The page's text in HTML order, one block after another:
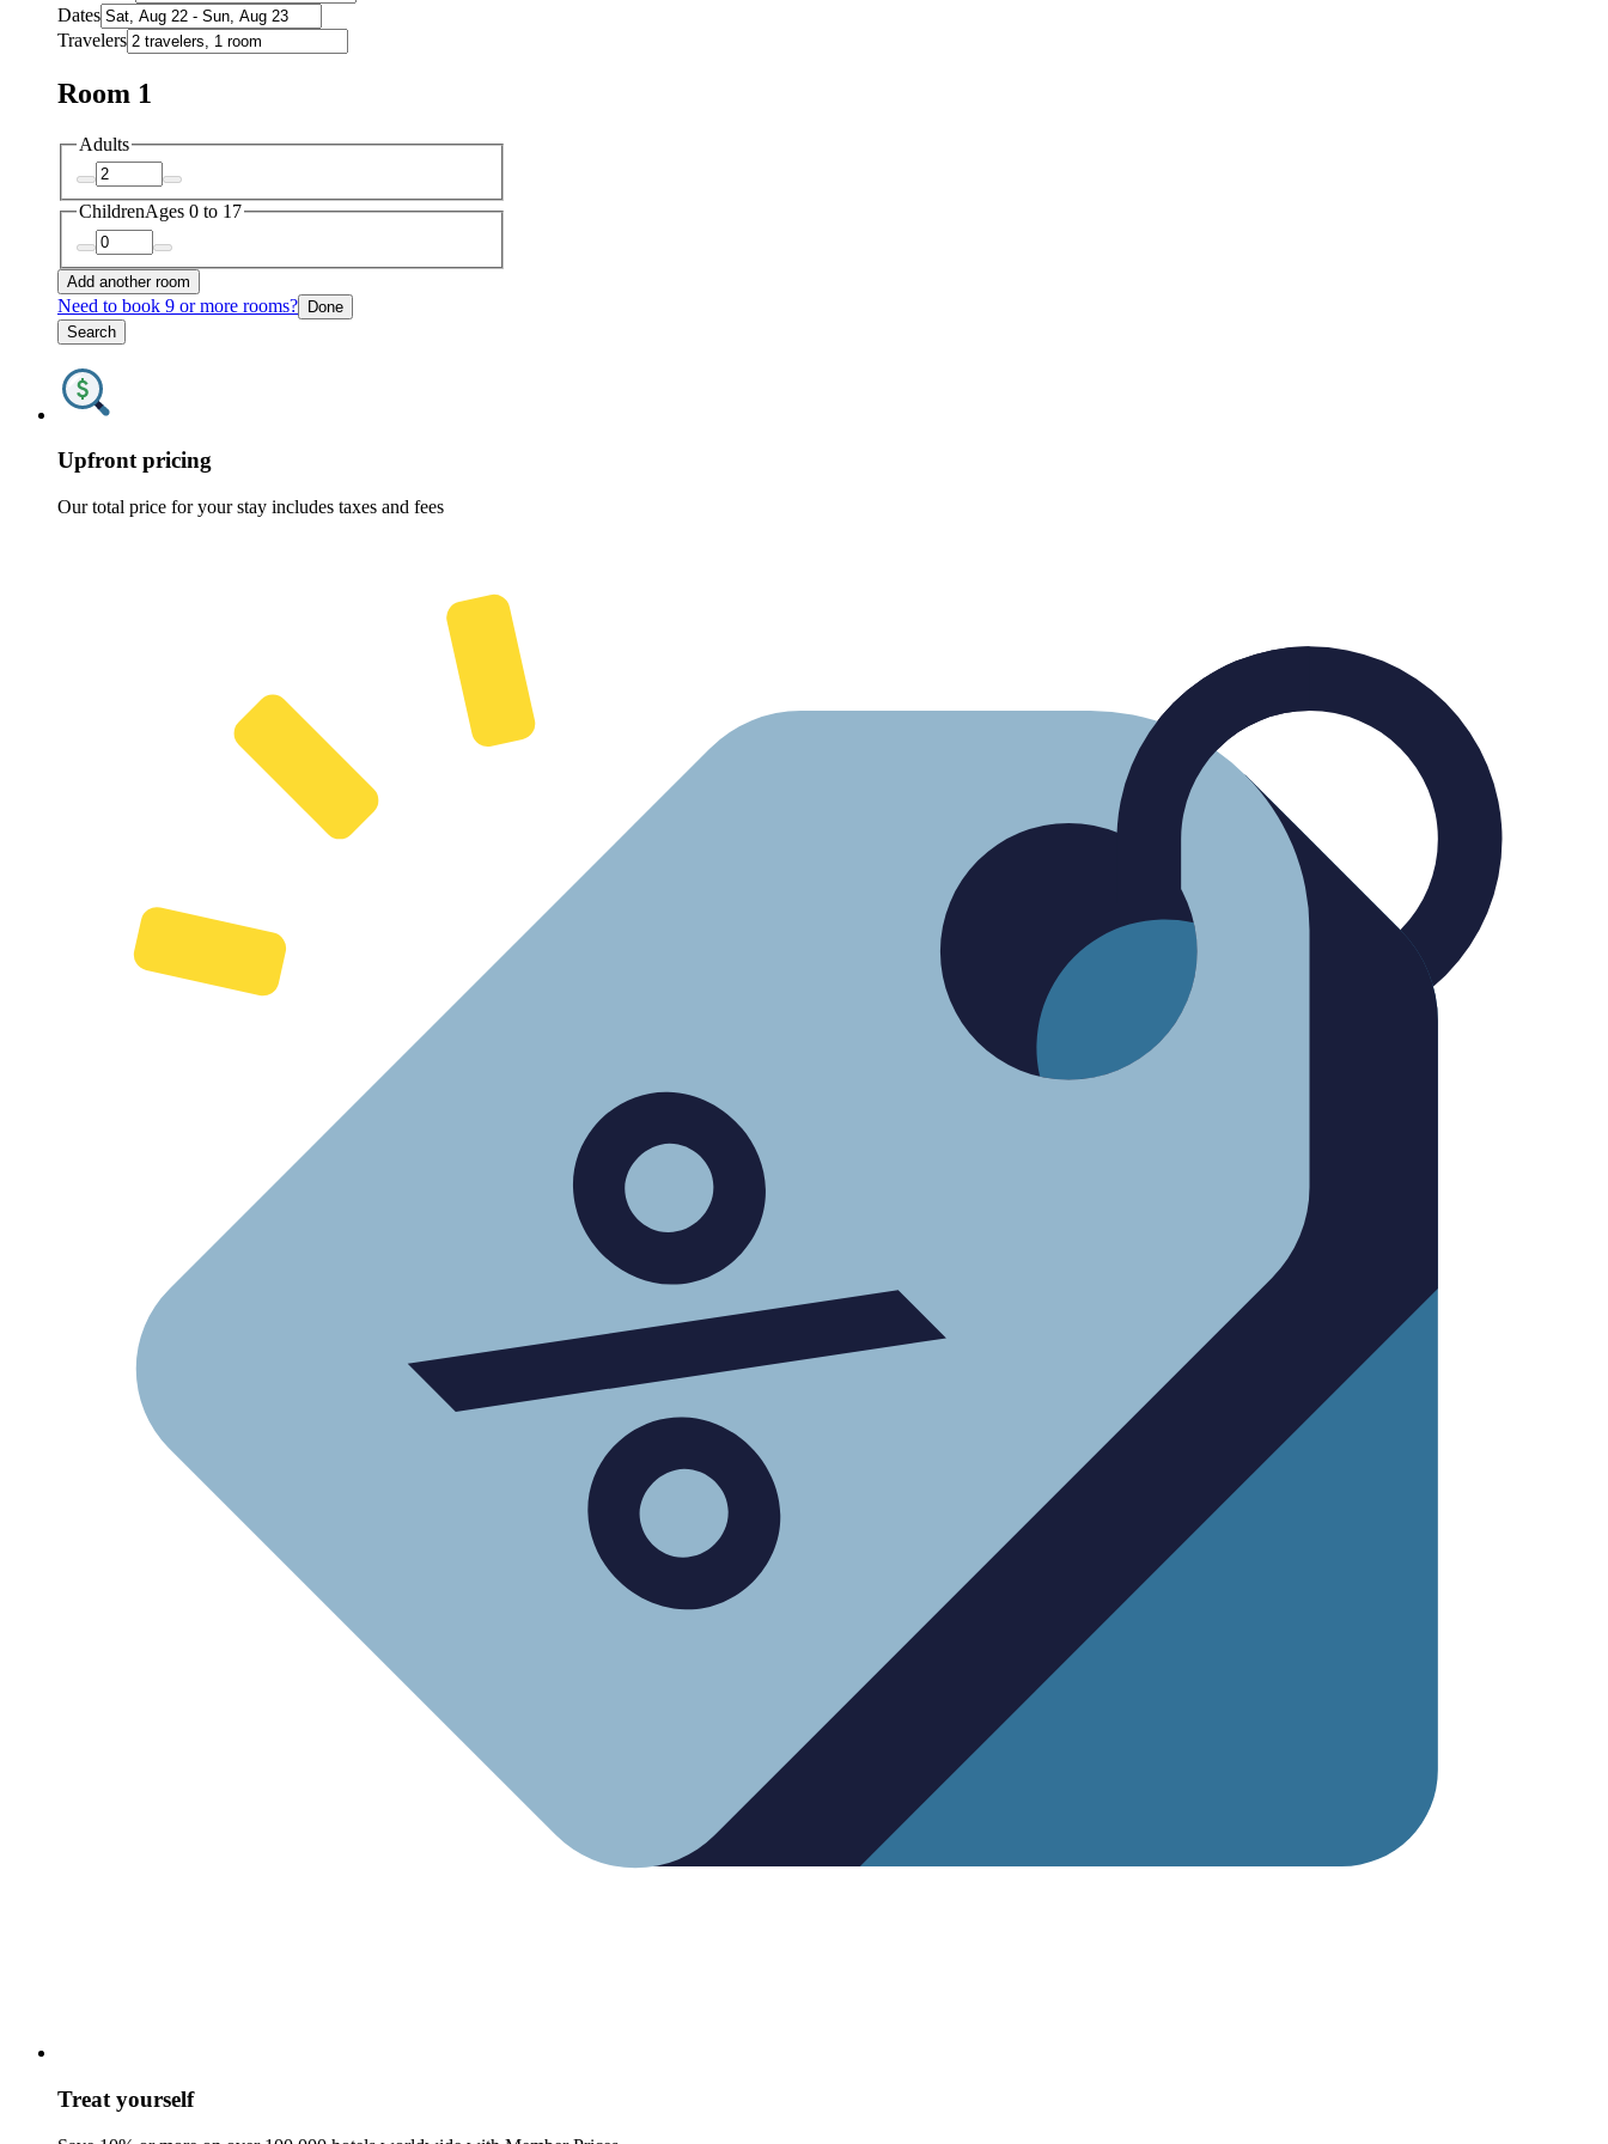
Dates
Travelers
Room 1
Adults
ChildrenAges 0 to 17
Add another room
Need to book 9 or more rooms? Done
Search
Upfront pricing
Our total price for your stay includes taxes and fees
Treat yourself